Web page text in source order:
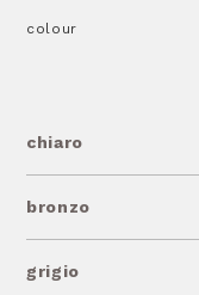
colour
chiaro
bronzo
grigio